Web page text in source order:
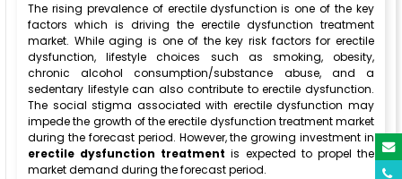
The rising prevalence of erectile dysfunction is one of the key
factors which is driving the erectile dysfunction treatment
market. While aging is one of the key risk factors for erectile
dysfunction, lifestyle choices such as smoking, obesity,
chronic alcohol consumption/substance abuse, and a
sedentary lifestyle can also contribute to erectile dysfunction.
The social stigma associated with erectile dysfunction may
impede the growth of the erectile dysfunction treatment market
during the forecast period. However, the growing investment in
erectile dysfunction treatment is expected to propel the
market demand during the forecast period.